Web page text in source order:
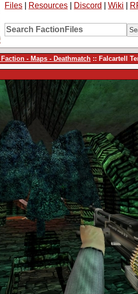
Files Resources Discord Wiki
Faction - Maps - Deathmatch :: Falcartell